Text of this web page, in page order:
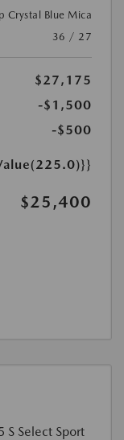
Crystal Blue Mica
36 / 27
$27,175
-$1,500
-$500
$25,400